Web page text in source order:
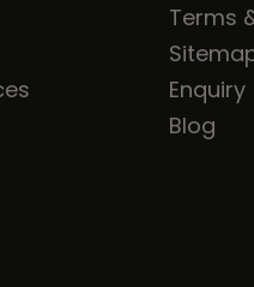
Terms
Enquiry
Blog